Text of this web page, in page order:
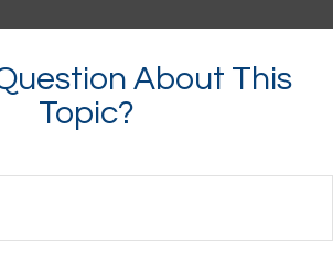
About This
Topic?